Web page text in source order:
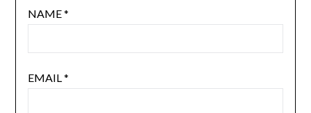
NAME*
EMAIL *